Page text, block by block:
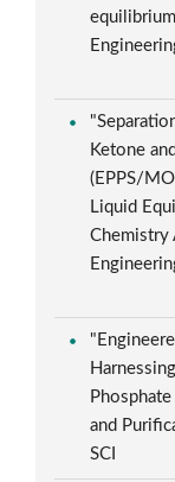
Ketone
(EPPS/
Liquid
Chemistry
and
SCI